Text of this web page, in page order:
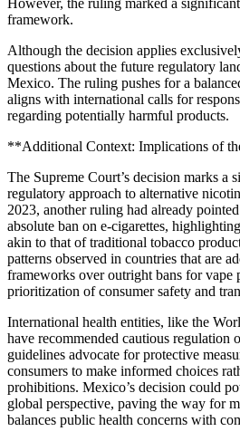
framework.
Although the decision applies
questions about the future regulatory
Mexico. The ruling pushes for a
aligns with international calls for
regarding potentially harmful products.
**Additional Context: Implications of
The Supreme Court’s decision marks a
regulatory approach to alternative
2023, another ruling had already
absolute ban on e-cigarettes,
akin to that of traditional tobacco
patterns observed in countries that are
frameworks over outright bans for vape
prioritization of consumer safety and
International health entities, like the
have recommended cautious regulation
guidelines advocate for protective
consumers to make informed choices
prohibitions. Mexico’s decision could
global perspective, paving the way for
balances public health concerns with